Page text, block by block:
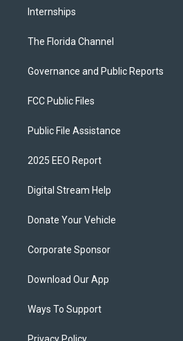
Internships
The Florida Channel
Governance and Public Reports
FCC Public Files
Public File Assistance
2025 EEO Report
Digital Stream Help
Donate Your Vehicle
Corporate Sponsor
Download Our App
Ways To Support